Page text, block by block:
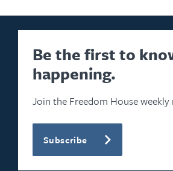
Be the first to
happening.
Join the Freedom House
Subscribe